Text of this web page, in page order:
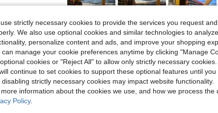
Helpful (2)
View More Reviews
strictly necessary cookies to provide the services you request
We also use optional cookies and similar technologies to
personalize content and ads, and improve your shopping
can manage your cookie preferences anytime by clicking "Manage
cookies or "Reject All" to allow only strictly necessary
continue to set cookies to support these optional features until
disabling strictly necessary cookies may impact website functionality.
information about the cookies we use, and how we process
Policy.